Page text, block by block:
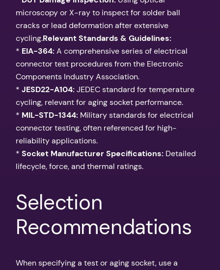
microscopy or X-ray to inspect for solder ball
cracks or lead deformation after extensive
cycling.Relevant Standards & Guidelines:
* EIA-364:A comprehensive series of electrical
connector test procedures from the Electronic
Components Industry Association.
* JESD22-A104:JEDEC standard for temperature
cycling, relevant for aging socket performance.
* MIL-STD-1344: Military standards for electrical
connector testing, often referenced for high-
reliability applications.
* Socket Manufacturer Specifications: Detailed
lifecycle, force, and thermal ratings.
Selection
Recommendations
When specifying a test or aging socket, use a